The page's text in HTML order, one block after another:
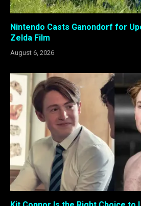
Nintendo Casts Ganondorf for
Zelda Film
August 6, 2026